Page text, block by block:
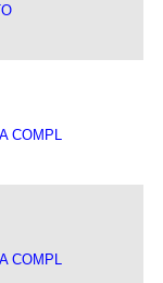
COMPL
COMPL